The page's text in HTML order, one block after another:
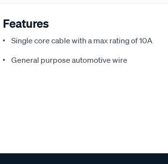
Features
Single core cable with a max rating of 10A
General purpose automotive wire